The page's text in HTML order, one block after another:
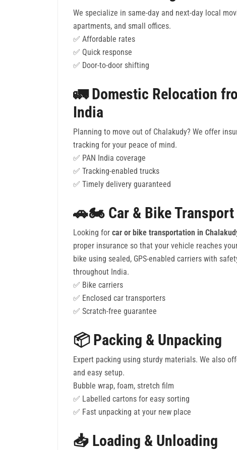
We specialize in same-day and next-day local
apartments, and small offices.
✅ Affordable rates
✅ Quick response
✅ Door-to-door shifting
🚛 Domestic Relocation
India
Planning to move out of Chalakudy? We offer
tracking for your peace of mind.
✅ PAN India coverage
✅ Tracking-enabled trucks
✅ Timely delivery guaranteed
🚗🏍️ Car & Bike Transport
Looking for car or bike transportation in
proper insurance so that your vehicle reaches
bike using sealed, GPS-enabled carriers with
throughout India.
✅ Bike carriers
✅ Enclosed car transporters
✅ Scratch-free guarantee
📦 Packing & Unpacking
Expert packing using sturdy materials. We also
and easy setup.
Bubble wrap, foam, stretch film
✅ Labelled cartons for easy sorting
✅ Fast unpacking at your new place
📥 Loading & Unloading